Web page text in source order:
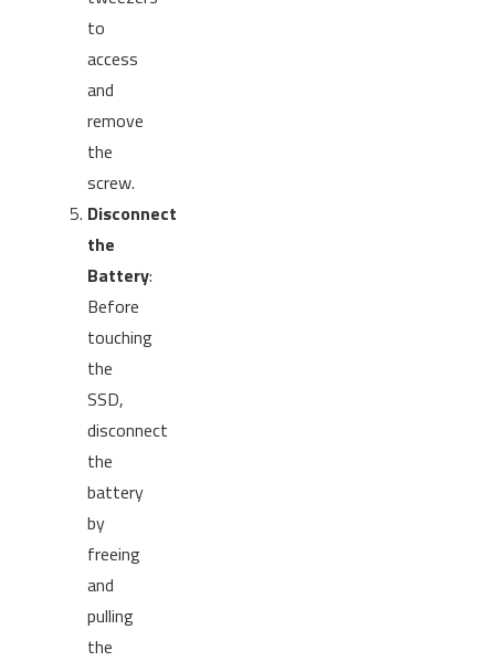
to
access
and
remove
the
screw.
Disconnect
the
Battery:
Before
touching
the
SSD,
disconnect
the
battery
by
freeing
and
pulling
the